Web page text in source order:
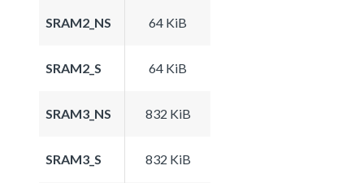
SRAM2_NS 64 KiB
SRAM2_S 64 KiB
SRAM3_NS 832 KiB
SRAM3_S 832 KiB